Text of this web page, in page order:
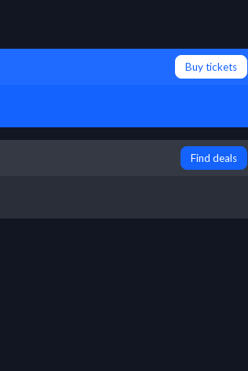
Buy tickets
Find deals